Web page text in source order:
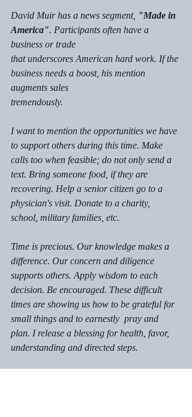
David Muir has a news segment, "Made in
America". Participants often have a
business or trade
that underscores American hard work. If the
business needs a boost, his mention
augments sales
tremendously.
I want to mention the opportunities we have
to support others during this time. Make
calls too when feasible; do not only send a
text. Bring someone food, if they are
recovering. Help a senior citizen go to a
physician's visit. Donate to a charity,
school, military families, etc.
Time is precious. Our knowledge makes a
difference. Our concern and diligence
supports others. Apply wisdom to each
decision. Be encouraged. These difficult
times are showing us how to be grateful for
small things and to earnestly  pray and
plan. I release a blessing for health, favor,
understanding and directed steps.